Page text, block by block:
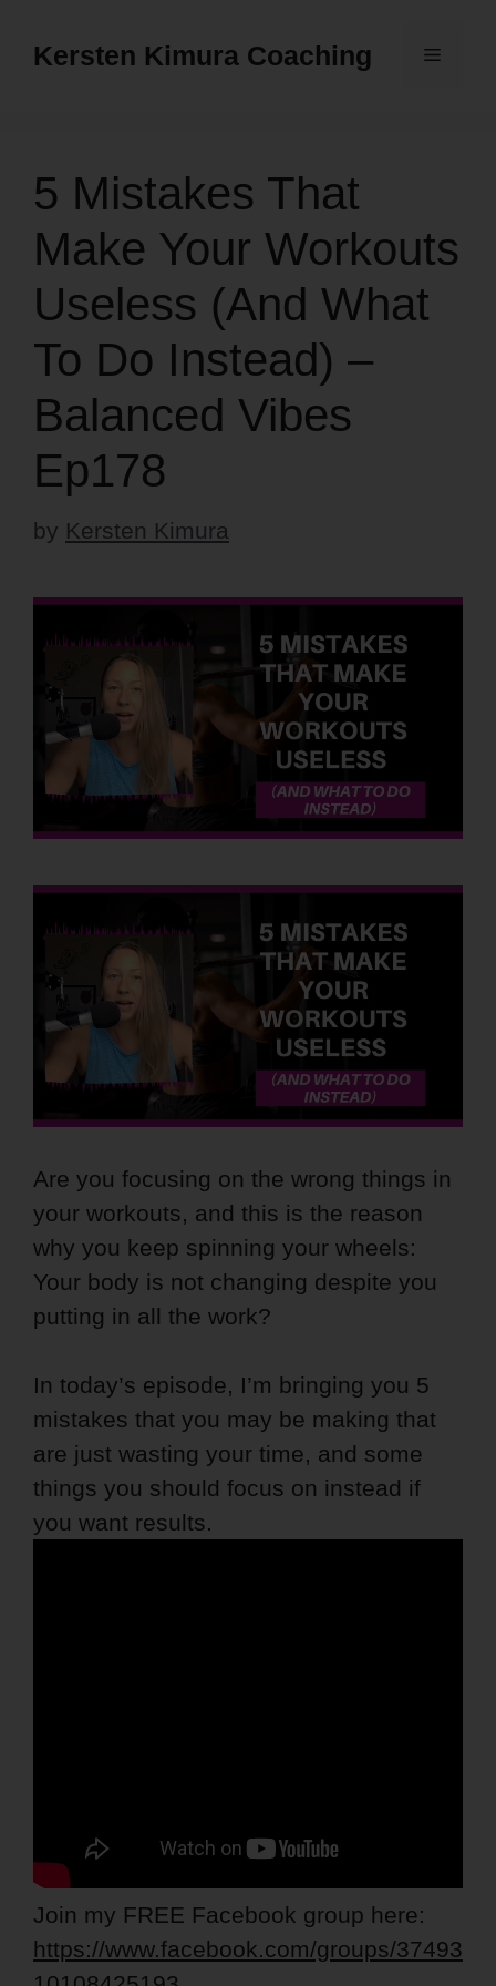
Kersten Kimura Coaching Menu
5 Mistakes That
Make Your Workouts
Useless (And What
To Do Instead) –
Balanced Vibes
Ep178
by Kersten Kimura
Are you focusing on the wrong things in
your workouts, and this is the reason
why you keep spinning your wheels:
Your body is not changing despite you
putting in all the work?
In today’s episode, I’m bringing you 5
mistakes that you may be making that
are just wasting your time, and some
things you should focus on instead if
you want results.
Join my FREE Facebook group here:
https://www.facebook.com/groups/37493